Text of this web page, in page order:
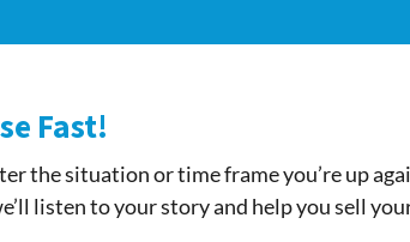
Fast!
the situation or time frame you’re up
listen to your story and help you sell